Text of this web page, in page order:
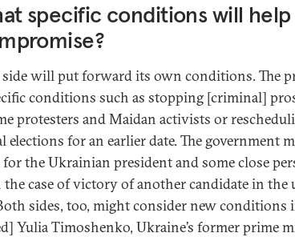
specific conditions will
side will put forward its own conditions. The
conditions such as stopping [criminal]
protesters and Maidan activists or
elections for an earlier date. The government
for the Ukrainian president and some close
the case of victory of another candidate in the
sides, too, might consider new conditions
Yulia Timoshenko, Ukraine’s former prime